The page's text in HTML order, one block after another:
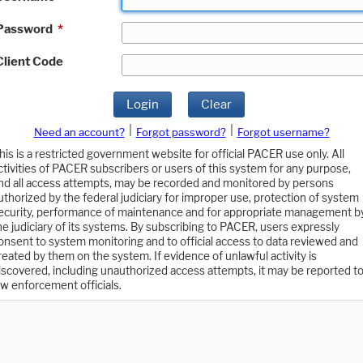
*
Code
Login Clear
Need an account? Forgot password?
Forgot username?
is a restricted government website for official PACER use only. All
of PACER subscribers or users of this system for any purpose,
all access attempts, may be recorded and monitored by persons
by the federal judiciary for improper use, protection of system
performance of maintenance and for appropriate management
judiciary of its systems. By subscribing to PACER, users expressly
to system monitoring and to official access to data reviewed and
by them on the system. If evidence of unlawful activity is
including unauthorized access attempts, it may be reported to
enforcement officials.